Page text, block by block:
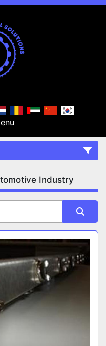
Clear All
Industry